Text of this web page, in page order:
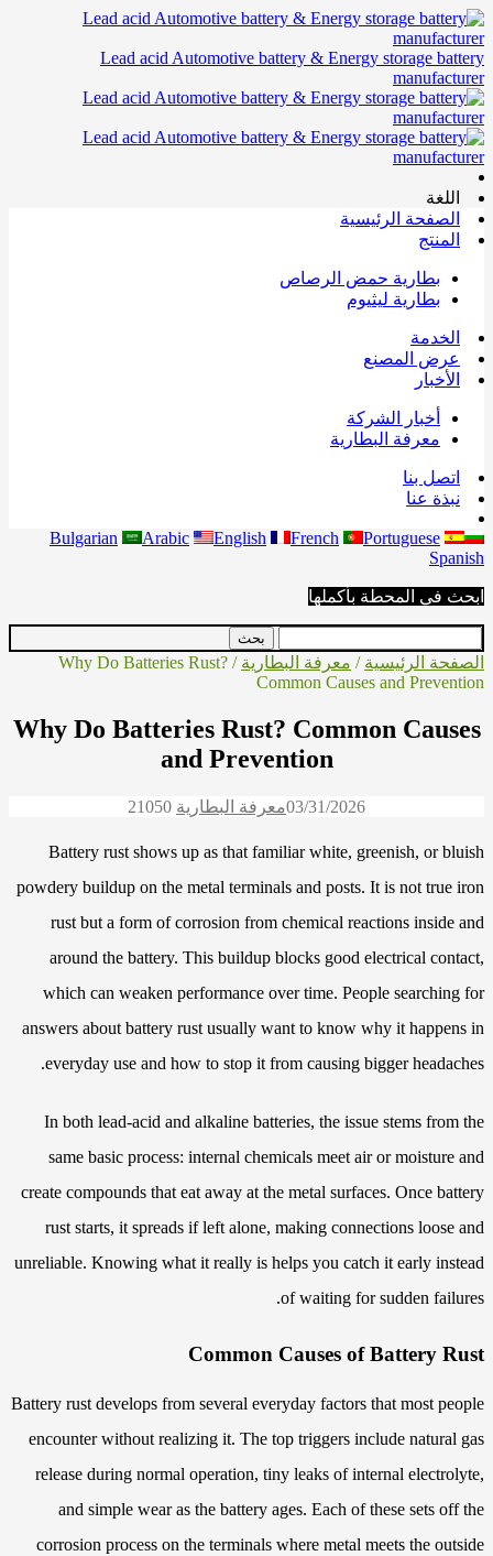
Lead acid Automotive battery & Energy storage battery
manufacturer
اللغة
الصفحة الرئيسية
المنتج
بطارية حمض الرصاص
بطارية ليثيوم
الخدمة
عرض المصنع
الأخبار
أخبار الشركة
معرفة البطارية
اتصل بنا
نبذة عنا
Bulgarian Arabic English French
Portuguese
Spanish
ابحث في المحطة بأكملها
الصفحة الرئيسية / معرفة البطارية
/ Why Do Batteries Rust?
Common Causes and Prevention
Why Do Batteries Rust? Common Causes
and Prevention
03/31/2026معرفة البطارية 21050
Battery rust shows up as that familiar white, greenish, or bluish
powdery buildup on the metal terminals and posts. It is not true iron
rust but a form of corrosion from chemical reactions inside and
around the battery. This buildup blocks good electrical contact,
which can weaken performance over time. People searching for
answers about battery rust usually want to know why it happens in
everyday use and how to stop it from causing bigger headaches.
In both lead-acid and alkaline batteries, the issue stems from the
same basic process: internal chemicals meet air or moisture and
create compounds that eat away at the metal surfaces. Once battery
rust starts, it spreads if left alone, making connections loose and
unreliable. Knowing what it really is helps you catch it early instead
of waiting for sudden failures.
Common Causes of Battery Rust
Battery rust develops from several everyday factors that most people
encounter without realizing it. The top triggers include natural gas
release during normal operation, tiny leaks of internal electrolyte,
and simple wear as the battery ages. Each of these sets off the
corrosion process on the terminals where metal meets the outside